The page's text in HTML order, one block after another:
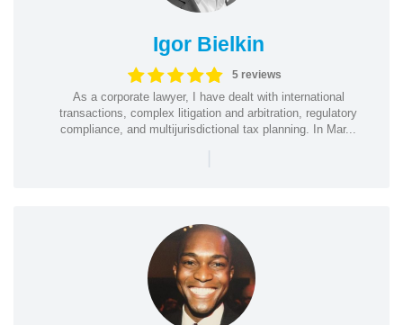
Igor Bielkin
5 reviews
As a corporate lawyer, I have dealt with international
transactions, complex litigation and arbitration, regulatory
compliance, and multijurisdictional tax planning. In Mar...
|